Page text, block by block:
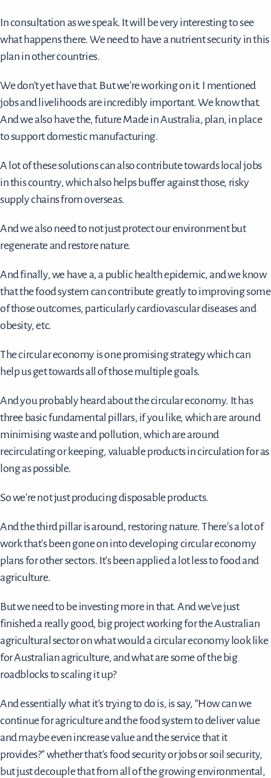
In consultation as we speak. It will be very interesting to see
what happens there. We need to have a nutrient security in this
plan in other countries.
We don't yet have that. But we're working on it. I mentioned
jobs and livelihoods are incredibly important. We know that.
And we also have the, future Made in Australia, plan, in place
to support domestic manufacturing.
A lot of these solutions can also contribute towards local jobs
in this country, which also helps buffer against those, risky
supply chains from overseas.
And we also need to not just protect our environment but
regenerate and restore nature.
And finally, we have a, a public health epidemic, and we know
that the food system can contribute greatly to improving some
of those outcomes, particularly cardiovascular diseases and
obesity, etc.
The circular economy is one promising strategy which can
help us get towards all of those multiple goals.
And you probably heard about the circular economy. It has
three basic fundamental pillars, if you like, which are around
minimising waste and pollution, which are around
recirculating or keeping, valuable products in circulation for as
long as possible.
So we're not just producing disposable products.
And the third pillar is around, restoring nature. There's a lot of
work that's been gone on into developing circular economy
plans for other sectors. It's been applied a lot less to food and
agriculture.
But we need to be investing more in that. And we've just
finished a really good, big project working for the Australian
agricultural sector on what would a circular economy look like
for Australian agriculture, and what are some of the big
roadblocks to scaling it up?
And essentially what it's trying to do is, is say, “How can we
continue for agriculture and the food system to deliver value
and maybe even increase value and the service that it
provides?” whether that's food security or jobs or soil security,
but just decouple that from all of the growing environmental,